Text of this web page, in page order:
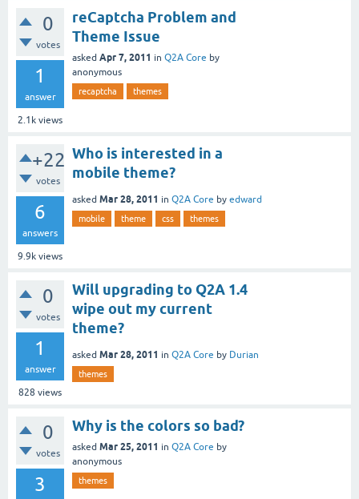
0
votes
1
answer
2.1k views
reCaptcha Problem and
Theme Issue
asked Apr 7, 2011 in Q2A Core by
anonymous
recaptcha themes
+22
votes
6
answers
9.9k views
Who is interested in a
mobile theme?
asked Mar 28, 2011 in Q2A Core by edward
mobile theme css themes
0
votes
1
answer
828 views
Will upgrading to Q2A 1.4
wipe out my current
theme?
asked Mar 28, 2011 in Q2A Core by Durian
themes
0
votes
3
Why is the colors so bad?
asked Mar 25, 2011 in Q2A Core by
anonymous
themes